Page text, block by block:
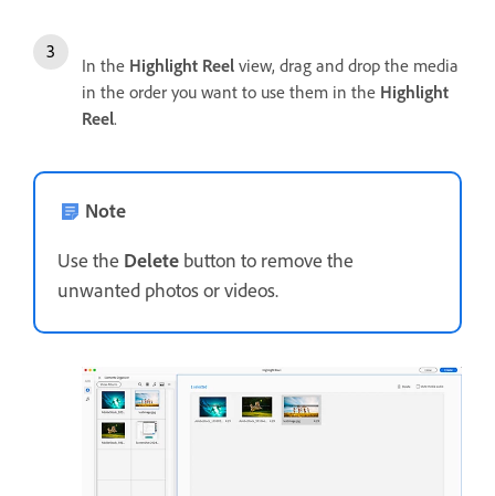
In the Highlight Reel view, drag and drop the media
in the order you want to use them in the Highlight
Reel.
Note
Use the Delete button to remove the
unwanted photos or videos.